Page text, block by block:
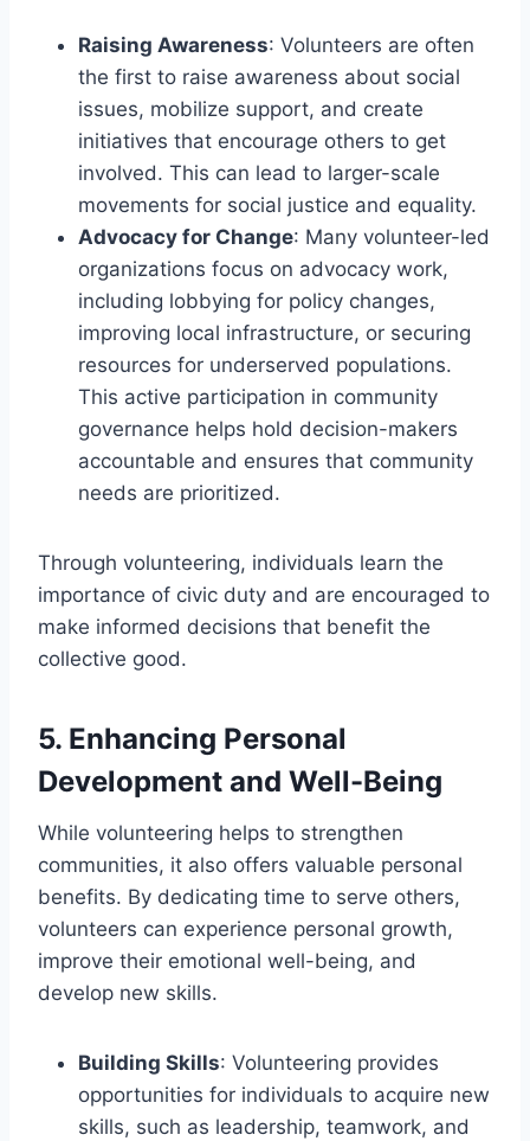
Raising Awareness: Volunteers are often
the first to raise awareness about social
issues, mobilize support, and create
initiatives that encourage others to get
involved. This can lead to larger-scale
movements for social justice and equality.
Advocacy for Change: Many volunteer-led
organizations focus on advocacy work,
including lobbying for policy changes,
improving local infrastructure, or securing
resources for underserved populations.
This active participation in community
governance helps hold decision-makers
accountable and ensures that community
needs are prioritized.
Through volunteering, individuals learn the
importance of civic duty and are encouraged to
make informed decisions that benefit the
collective good.
5. Enhancing Personal
Development and Well-Being
While volunteering helps to strengthen
communities, it also offers valuable personal
benefits. By dedicating time to serve others,
volunteers can experience personal growth,
improve their emotional well-being, and
develop new skills.
Building Skills: Volunteering provides
opportunities for individuals to acquire new
skills, such as leadership, teamwork, and